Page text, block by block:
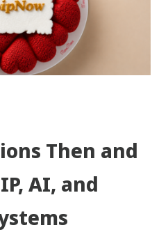
Then and
AI, and